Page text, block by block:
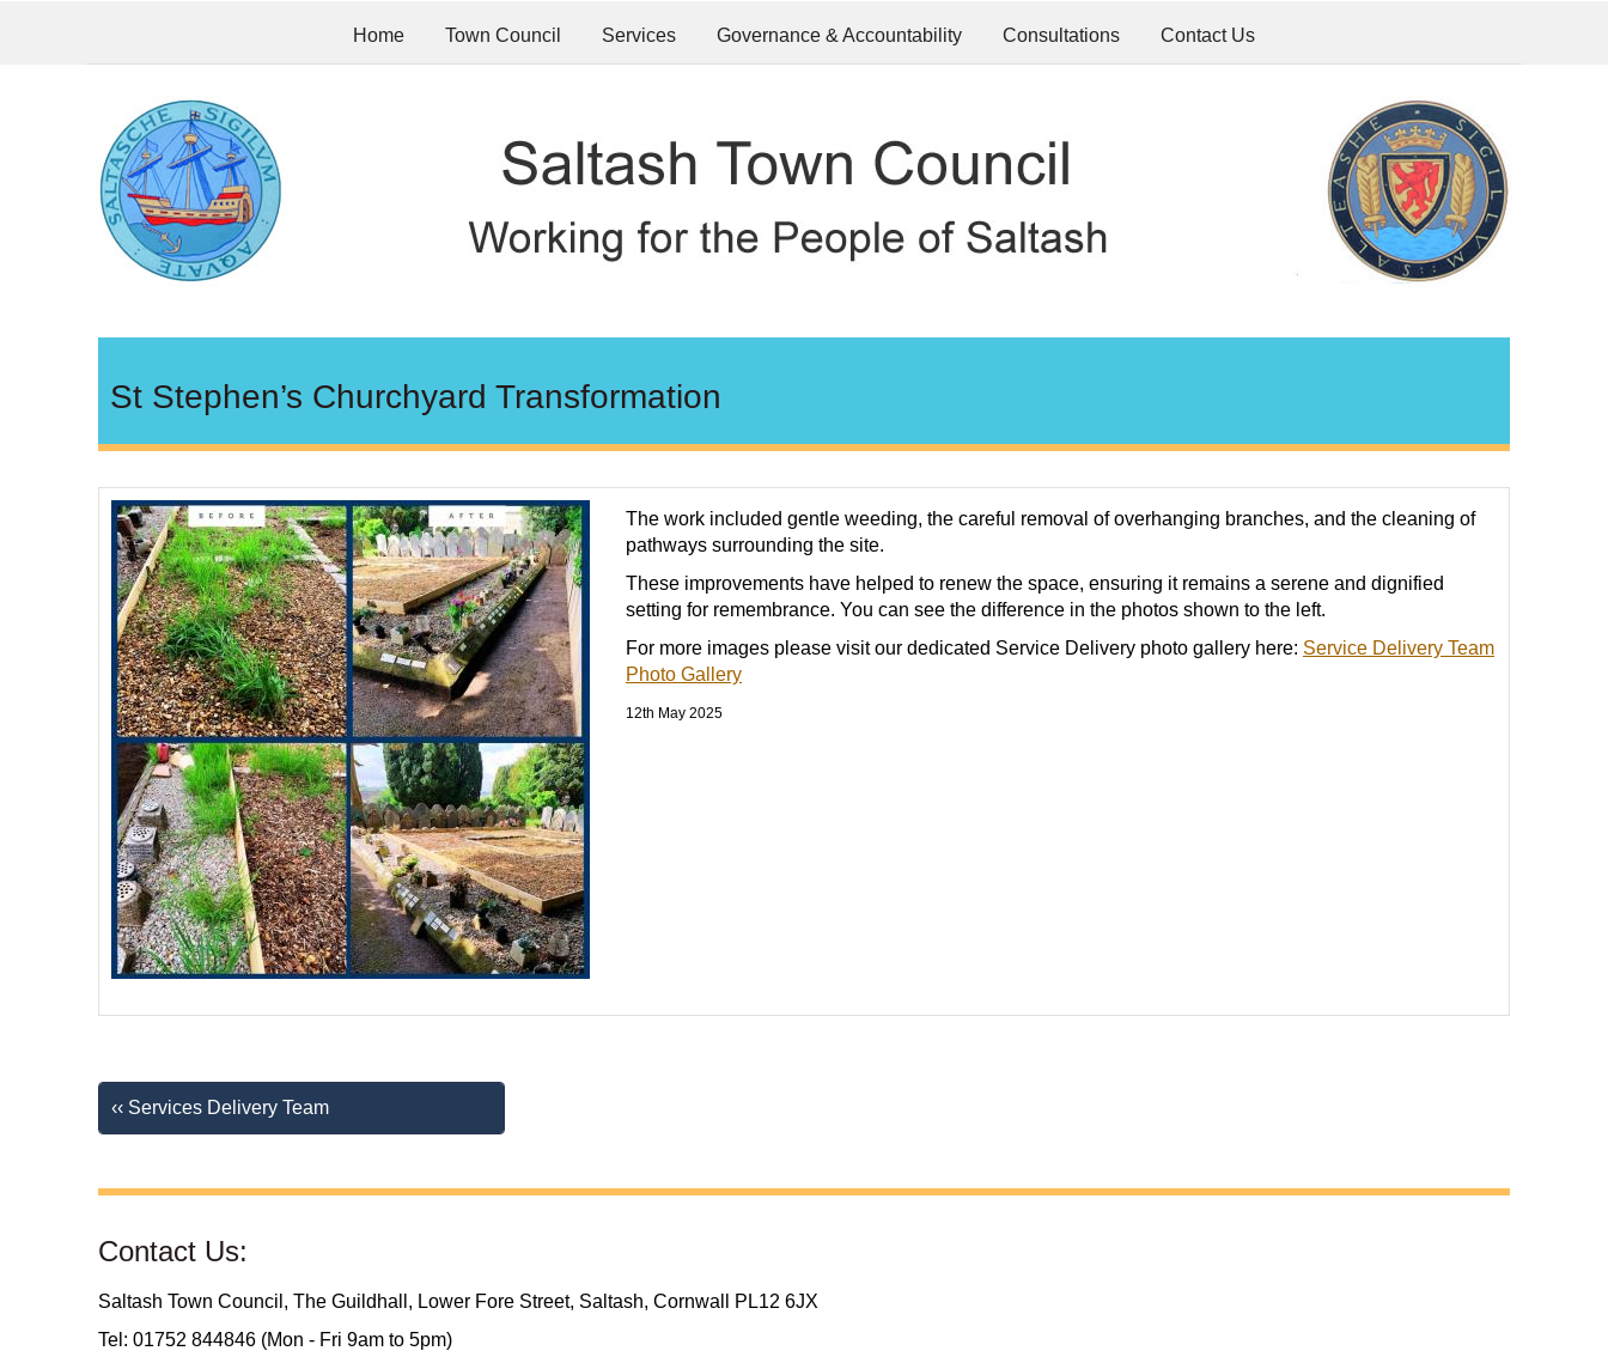
Home Town Council Services Governance & Accountability Consultations Contact Us
St Stephen’s Churchyard Transformation
The work included gentle weeding, the careful removal of overhanging branches, and the cleaning of
pathways surrounding the site.
These improvements have helped to renew the space, ensuring it remains a serene and dignified
setting for remembrance. You can see the difference in the photos shown to the left.
For more images please visit our dedicated Service Delivery photo gallery here: Service Delivery Team
Photo Gallery
12th May 2025
‹‹ Services Delivery Team
Contact Us:
Saltash Town Council, The Guildhall, Lower Fore Street, Saltash, Cornwall PL12 6JX
Tel: 01752 844846 (Mon - Fri 9am to 5pm)